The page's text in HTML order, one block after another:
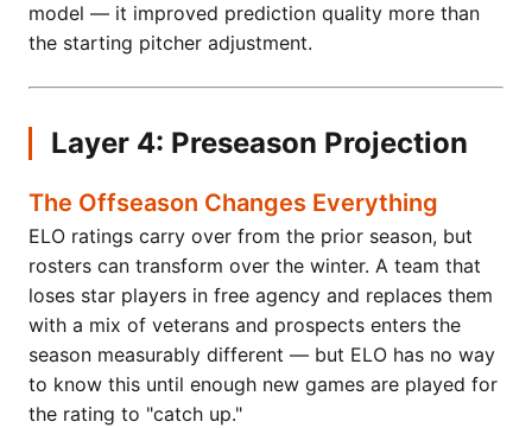
model — it improved prediction quality more than
the starting pitcher adjustment.
Layer 4: Preseason Projection
The Offseason Changes Everything
ELO ratings carry over from the prior season, but
rosters can transform over the winter. A team that
loses star players in free agency and replaces them
with a mix of veterans and prospects enters the
season measurably different — but ELO has no way
to know this until enough new games are played for
the rating to "catch up."